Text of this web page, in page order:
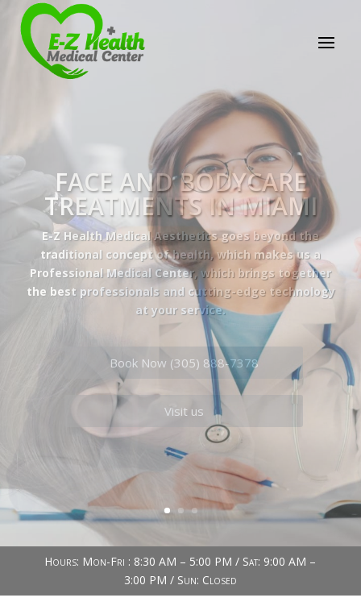
E-Z Health Medical
Center
Professional Medical Center
We provide a variety of services spanning Family
Practice to Aesthetic to address our patient's
Book Now (305) 888-7378
Visit us
Hours: Mon-Fri : 8:30 AM – 5:00 PM / Sat: 9:00 AM –
3:00 PM / Sun: Closed